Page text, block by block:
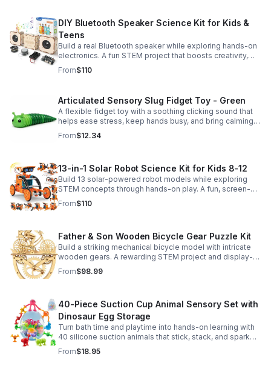
DIY Bluetooth Speaker Science Kit for Kids &
Teens
Build a real Bluetooth speaker while exploring hands-on
electronics. A fun STEM project that boosts creativity,
problem-solving, and confidence for ages 8-16.
From$110
Articulated Sensory Slug Fidget Toy - Green
A flexible fidget toy with a soothing clicking sound that
helps ease stress, keep hands busy, and bring calming
sensory satisfaction anytime.
From$12.34
13-in-1 Solar Robot Science Kit for Kids 8-12
Build 13 solar-powered robot models while exploring
STEM concepts through hands-on play. A fun, screen-
free kit that boosts creativity, problem-solving, and
confidence.
From$110
Father & Son Wooden Bicycle Gear Puzzle Kit
Build a striking mechanical bicycle model with intricate
wooden gears. A rewarding STEM project and display-
worthy keepsake for adults who love hands-on
creativity.
From$98.99
40-Piece Suction Cup Animal Sensory Set with
Dinosaur Egg Storage
Turn bath time and playtime into hands-on learning with
40 silicone suction animals that stick, stack, and spark
creativity while supporting sensory exploration and fine
motor skills.
From$18.95